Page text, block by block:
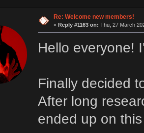
Re: Welcome new members!
« Reply #1163 on: Thu, 27 March
Hello everyone!
Finally decided
After long
ended up on